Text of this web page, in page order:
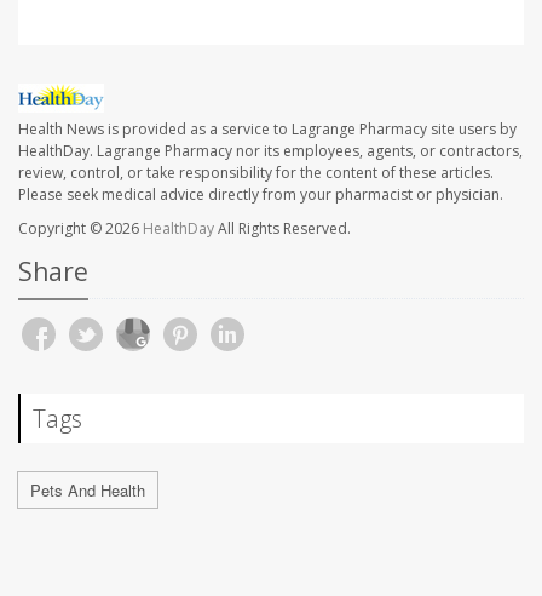
Health News is provided as a service to Lagrange Pharmacy site users by
HealthDay. Lagrange Pharmacy nor its employees, agents, or contractors,
review, control, or take responsibility for the content of these articles.
Please seek medical advice directly from your pharmacist or physician.
Copyright © 2026 HealthDayAll Rights Reserved.
Share
Tags
Pets And Health